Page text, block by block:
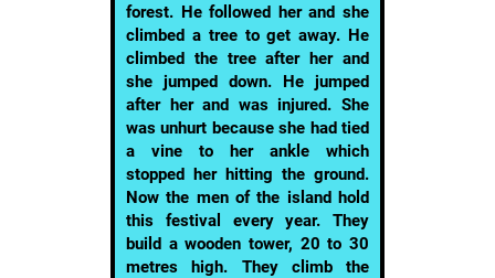
forest. He followed her and she
climbed a tree to get away. He
climbed the tree after her and
she jumped down. He jumped
after her and was injured. She
was unhurt because she had tied
a vine to her ankle which
stopped her hitting the ground.
Now the men of the island hold
this festival every year. They
build a wooden tower, 20 to 30
metres high. They climb the